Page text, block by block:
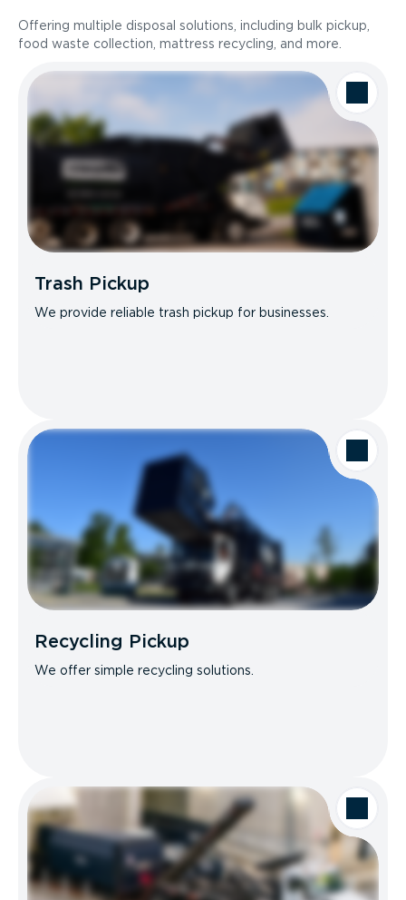
Offering multiple disposal solutions, including bulk pickup,
food waste collection, mattress recycling, and more.
Trash Pickup
We provide reliable trash pickup for businesses.
Recycling Pickup
We offer simple recycling solutions.